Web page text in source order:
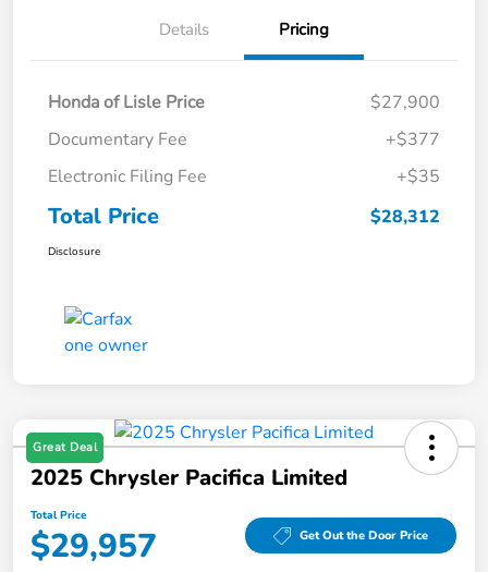
Details Pricing
Honda of Lisle Price
$27,900
Documentary Fee
+$377
Electronic Filing Fee
+$35
Total Price $28,312
Disclosure
Great Deal
2025 Chrysler Pacifica Limited
Total Price
$29,957 Get Out the Door Price